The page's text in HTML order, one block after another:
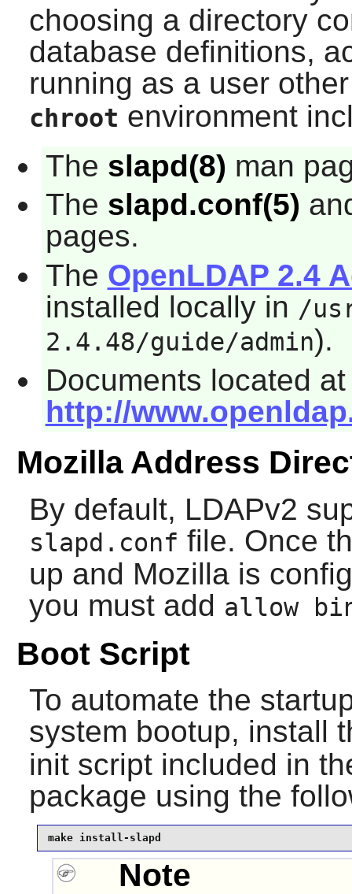
choosing a directory
database definitions,
running as a user
chroot environment
The slapd(8) man
The slapd.conf(5)
pages.
The OpenLDAP 2.4
installed locally in /
2.4.48/guide/admin).
Documents located at
http://
Mozilla Address
By default, LDAPv2
slapd.conf file. Once
up and Mozillais
you must add allow
Boot Script
To automate the
system bootup, install
init scriptincluded in
package using the
make install-slapd
Note